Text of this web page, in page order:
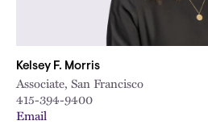
Kelsey F. Morris
Associate, San Francisco
415-394-9400
Email